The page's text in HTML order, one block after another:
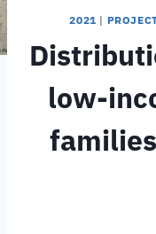
2021 |
low-